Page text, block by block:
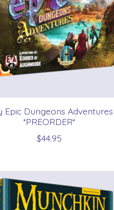
Epic Dungeons Adventures
*PREORDER*
$44.95